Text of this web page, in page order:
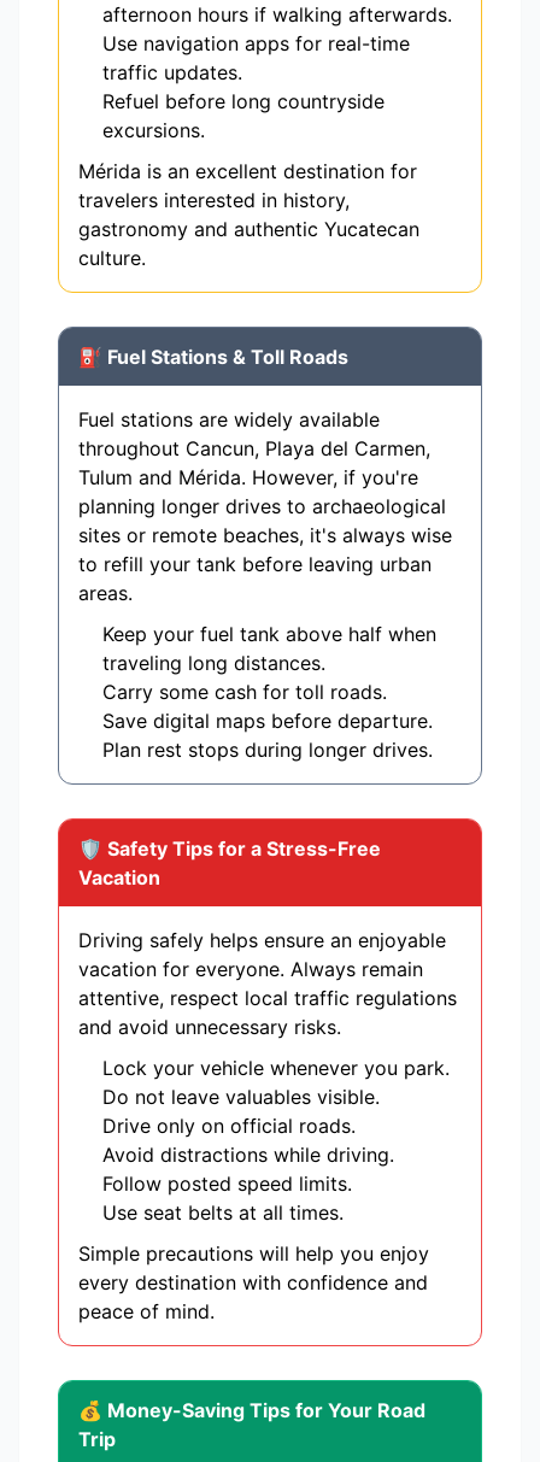
afternoon hours if walking afterwards.
Use navigation apps for real-time
traffic updates.
Refuel before long countryside
excursions.
Mérida is an excellent destination for
travelers interested in history,
gastronomy and authentic Yucatecan
culture.
⛽ Fuel Stations & Toll Roads
Fuel stations are widely available
throughout Cancun, Playa del Carmen,
Tulum and Mérida. However, if you're
planning longer drives to archaeological
sites or remote beaches, it's always wise
to refill your tank before leaving urban
areas.
Keep your fuel tank above half when
traveling long distances.
Carry some cash for toll roads.
Save digital maps before departure.
Plan rest stops during longer drives.
🛡️ Safety Tips for a Stress-Free
Vacation
Driving safely helps ensure an enjoyable
vacation for everyone. Always remain
attentive, respect local traffic regulations
and avoid unnecessary risks.
Lock your vehicle whenever you park.
Do not leave valuables visible.
Drive only on official roads.
Avoid distractions while driving.
Follow posted speed limits.
Use seat belts at all times.
Simple precautions will help you enjoy
every destination with confidence and
peace of mind.
💰 Money-Saving Tips for Your Road
Trip